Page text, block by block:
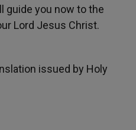
guide you now to the
Lord Jesus Christ.
issued by Holy